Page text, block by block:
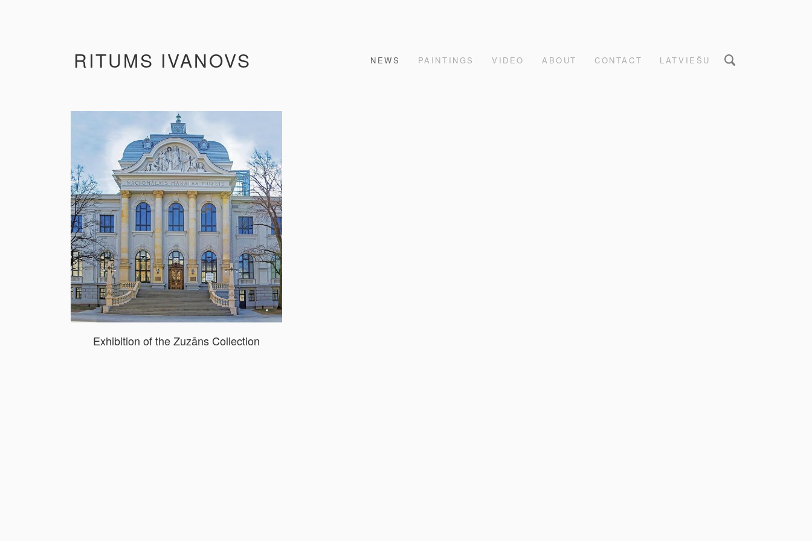
RITUMS IVANOVS NEWS PAINTINGS VIDEO ABOUT CONTACT LATVIEŠU
Exhibition of the Zuzāns Collection